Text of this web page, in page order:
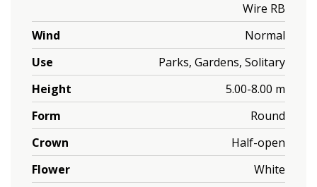
Wire RB
Wind
Normal
Use
Parks, Gardens, Solitary
Height
5.00-8.00 m
Form
Round
Crown
Half-open
Flower
White